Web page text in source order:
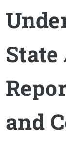
and